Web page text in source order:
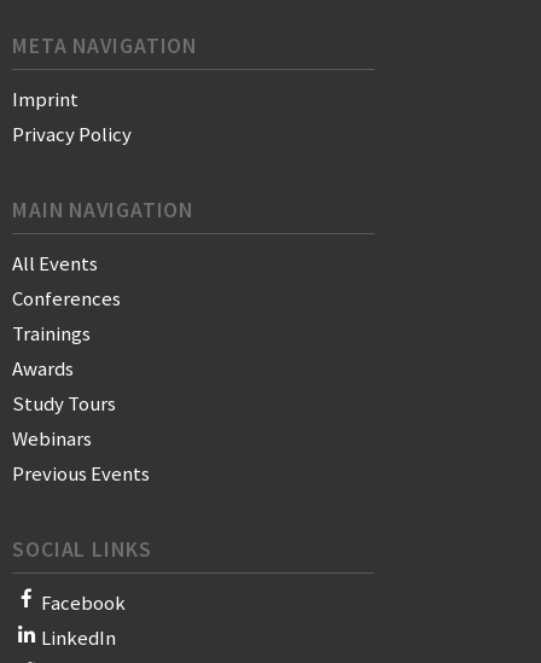
META NAVIGATION
Imprint
Privacy Policy
MAIN NAVIGATION
All Events
Conferences
Trainings
Awards
Study Tours
Webinars
Previous Events
SOCIAL LINKS
Facebook
LinkedIn